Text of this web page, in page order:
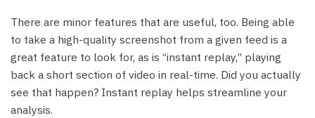
There are minor features that are useful, too. Being able
to take a high-quality screenshot from a given feed is a
great feature to look for, as is “instant replay,” playing
back a short section of video in real-time. Did you actually
see that happen? Instant replay helps streamline your
analysis.